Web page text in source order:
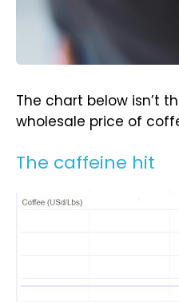
The chart below isn’t
wholesale price of
The caffeine hit